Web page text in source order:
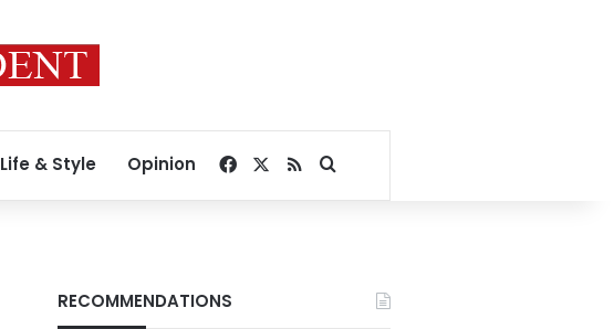
Life & Style Opinion Facebook
RSSSearch for
RECOMMENDATIONS